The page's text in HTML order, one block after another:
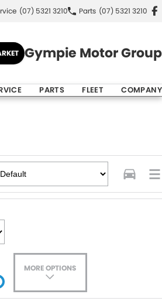
(07) 5321 3210 Parts (07) 5321 3210
Gympie Motor Group
PARTS FLEET COMPANY
MORE OPTIONS